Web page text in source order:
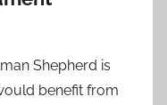
Shepherd is
benefit from